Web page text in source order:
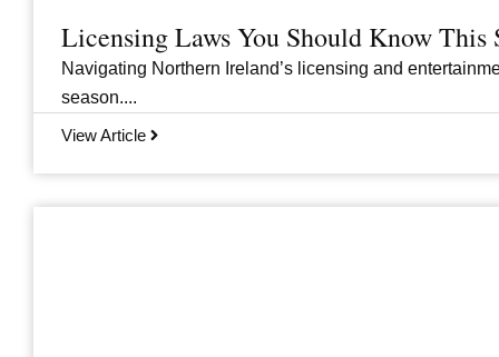
Licensing Laws You Should Know This
Navigating Northern Ireland’s licensing and
season....
View Article